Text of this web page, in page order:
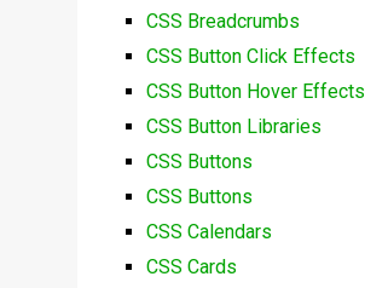
CSS Breadcrumbs
CSS Button Click Effects
CSS Button Hover Effects
CSS Button Libraries
CSS Buttons
CSS Buttons
CSS Calendars
CSS Cards